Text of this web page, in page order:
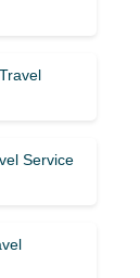
Service